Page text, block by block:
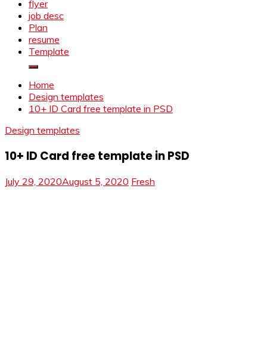
flyer
job desc
Plan
resume
Template
Home
Design templates
10+ ID Card free template in PSD
Design templates
10+ ID Card free template in PSD
July 29, 2020August 5, 2020 Fresh